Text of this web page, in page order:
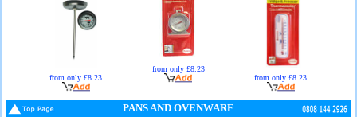
from only £8.23
from only £8.23
from only £8.23
PANS AND OVENWARE